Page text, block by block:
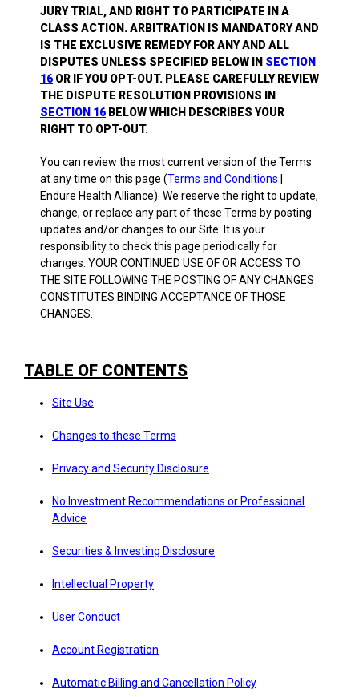
JURY TRIAL, AND RIGHT TO PARTICIPATE IN A
CLASS ACTION. ARBITRATION IS MANDATORY AND
IS THE EXCLUSIVE REMEDY FOR ANY AND ALL
DISPUTES UNLESS SPECIFIED BELOW IN SECTION
16 OR IF YOU OPT-OUT. PLEASE CAREFULLY REVIEW
THE DISPUTE RESOLUTION PROVISIONS IN
SECTION 16 BELOW WHICH DESCRIBES YOUR
RIGHT TO OPT-OUT.
You can review the most current version of the Terms
at any time on this page (Terms and Conditions
Endure Health Alliance). We reserve the right to update,
change, or replace any part of these Terms by posting
updates and/or changes to our Site. It is your
responsibility to check this page periodically for
changes. YOUR CONTINUED USE OF OR ACCESS TO
THE SITE FOLLOWING THE POSTING OF ANY CHANGES
CONSTITUTES BINDING ACCEPTANCE OF THOSE
CHANGES.
TABLE OF CONTENTS
Site Use
Changes to these Terms
Privacy and Security Disclosure
No Investment Recommendations or Professional
Advice
Securities & Investing Disclosure
Intellectual Property
User Conduct
Account Registration
Automatic Billing and Cancellation Policy